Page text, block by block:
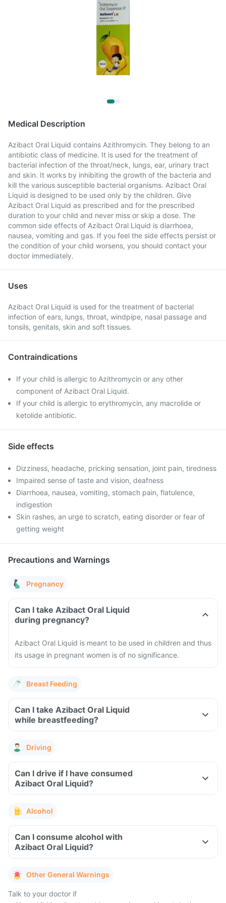
Medical Description
Azibact Oral Liquid contains Azithromycin. They belong to an
antibiotic class of medicine. It is used for the treatment of
bacterial infection of the throat/neck, lungs, ear, urinary tract
and skin. It works by inhibiting the growth of the bacteria and
kill the various susceptible bacterial organisms. Azibact Oral
Liquid is designed to be used only by the children. Give
Azibact Oral Liquid as prescribed and for the prescribed
duration to your child and never miss or skip a dose. The
common side effects of Azibact Oral Liquid is diarrhoea,
nausea, vomiting and gas. If you feel the side effects persist or
the condition of your child worsens, you should contact your
doctor immediately.
Uses
Azibact Oral Liquid is used for the treatment of bacterial
infection of ears, lungs, throat, windpipe, nasal passage and
tonsils, genitals, skin and soft tissues.
Contraindications
If your child is allergic to Azithromycin or any other
component of Azibact Oral Liquid.
If your child is allergic to erythromycin, any macrolide or
ketolide antibiotic.
Side effects
Dizziness, headache, pricking sensation, joint pain, tiredness
Impaired sense of taste and vision, deafness
Diarrhoea, nausea, vomiting, stomach pain, flatulence,
indigestion
Skin rashes, an urge to scratch, eating disorder or fear of
getting weight
Precautions and Warnings
Pregnancy
Can I take Azibact Oral Liquid
during pregnancy?
Azibact Oral Liquid is meant to be used in children and thus
its usage in pregnant women is of no significance.
Breast Feeding
Can I take Azibact Oral Liquid
while breastfeeding?
Driving
Can I drive if I have consumed
Azibact Oral Liquid?
Alcohol
Can I consume alcohol with
Azibact Oral Liquid?
Other General Warnings
Talk to your doctor if